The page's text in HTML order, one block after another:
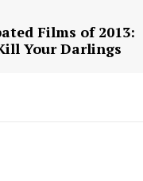
Films of 2013:
Your Darlings